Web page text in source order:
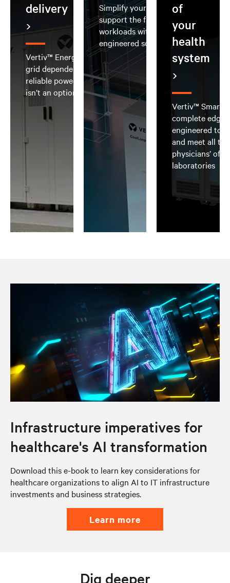
delivery
Vertiv™ EnergyCore Grid reduces
grid dependence and delivers
reliable power when downtime
isn’t an option
Simplify your AI deployment and
support the full spectrum of AI
workloads with integrated, pre-
engineered solutions
of
your
health
system
Vertiv™
complete edge
engineered to
and meet all
physicians’
laboratories
Infrastructure imperatives for
healthcare's AI transformation
Download this e-book to learn key considerations for
healthcare organizations to align AI to IT infrastructure
investments and business strategies.
learn more
Dig deeper